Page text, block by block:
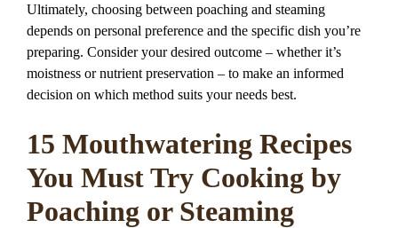
Ultimately, choosing between poaching and steaming
depends on personal preference and the specific dish you’re
preparing. Consider your desired outcome – whether it’s
moistness or nutrient preservation – to make an informed
decision on which method suits your needs best.
15 Mouthwatering Recipes
You Must Try Cooking by
Poaching or Steaming